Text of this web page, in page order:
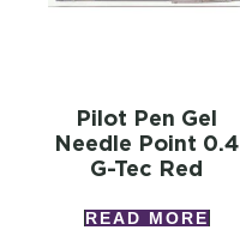
Pilot Pen Gel
Needle Point 0.4
G-Tec Red
READ MORE